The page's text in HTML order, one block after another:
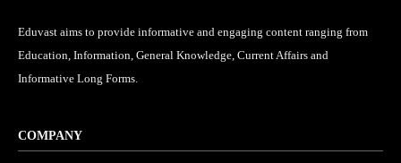
Eduvast aims to provide informative and engaging content ranging from
Education, Information, General Knowledge, Current Affairs and
Informative Long Forms.
COMPANY